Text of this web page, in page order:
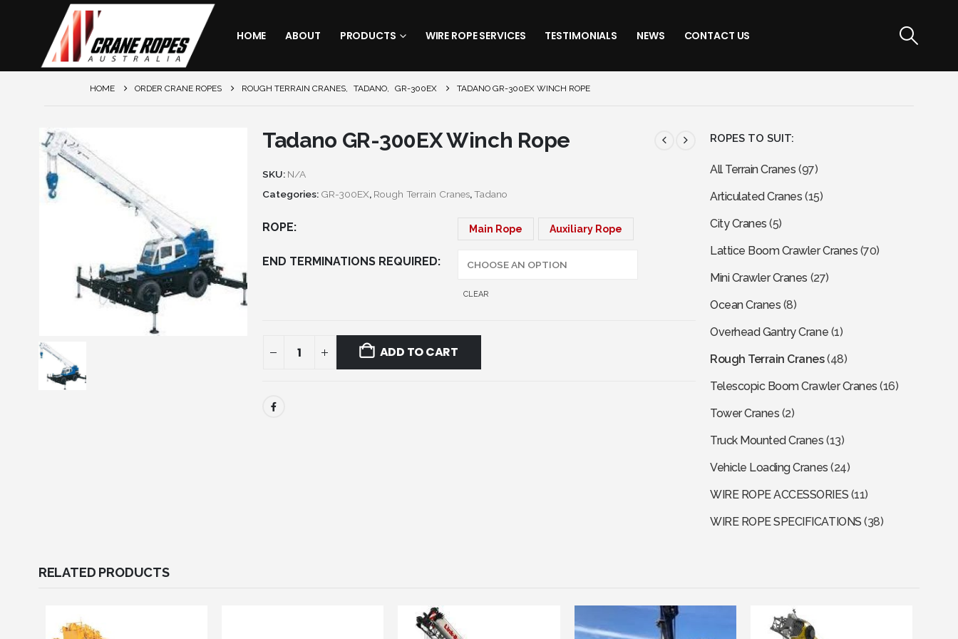
HOME ABOUT PRODUCTS WIRE ROPE SERVICES TESTIMONIALS NEWS CONTACT US
HOME ORDER CRANE ROPES ROUGH TERRAIN CRANES, TADANO, GR-300EX TADANO GR-300EX WINCH ROPE
Tadano GR-300EX Winch Rope
SKU: N/A
Categories: GR-300EX, Rough Terrain Cranes,Tadano
ROPE Main Rope Auxiliary Rope
END TERMINATIONS REQUIRED
CLEAR
ADD TO CART
ROPES TO SUIT:
All Terrain Cranes (97)
Articulated Cranes (15)
City Cranes (5)
Lattice Boom Crawler Cranes (70)
Mini Crawler Cranes (27)
Ocean Cranes (8)
Overhead Gantry Crane (1)
Rough Terrain Cranes(48)
Telescopic Boom Crawler Cranes (16)
Tower Cranes (2)
Truck Mounted Cranes (13)
Vehicle Loading Cranes (24)
WIRE ROPE ACCESSORIES (11)
WIRE ROPE SPECIFICATIONS (38)
RELATED PRODUCTS